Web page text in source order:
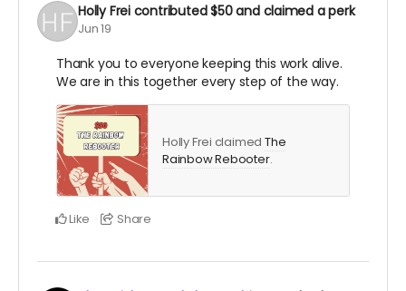
Holly Frei contributed$50and claimed a perk
Jun 19
Thank you to everyone keeping this work alive.
We are in this together every step of the way.
Holly Frei claimedThe
Rainbow Rebooter.
Like Share